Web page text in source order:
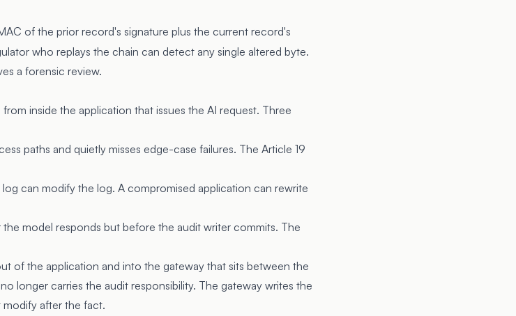
of the prior record's signature plus the current record's
who replays the chain can detect any single altered byte.
a forensic review.
inside the application that issues the AI request. Three
paths and quietly misses edge-case failures. The Article 19
can modify the log. A compromised application can rewrite
model responds but before the audit writer commits. The
of the application and into the gateway that sits between the
longer carries the audit responsibility. The gateway writes the
after the fact.